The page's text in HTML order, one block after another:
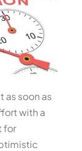
as soon as
with a
for